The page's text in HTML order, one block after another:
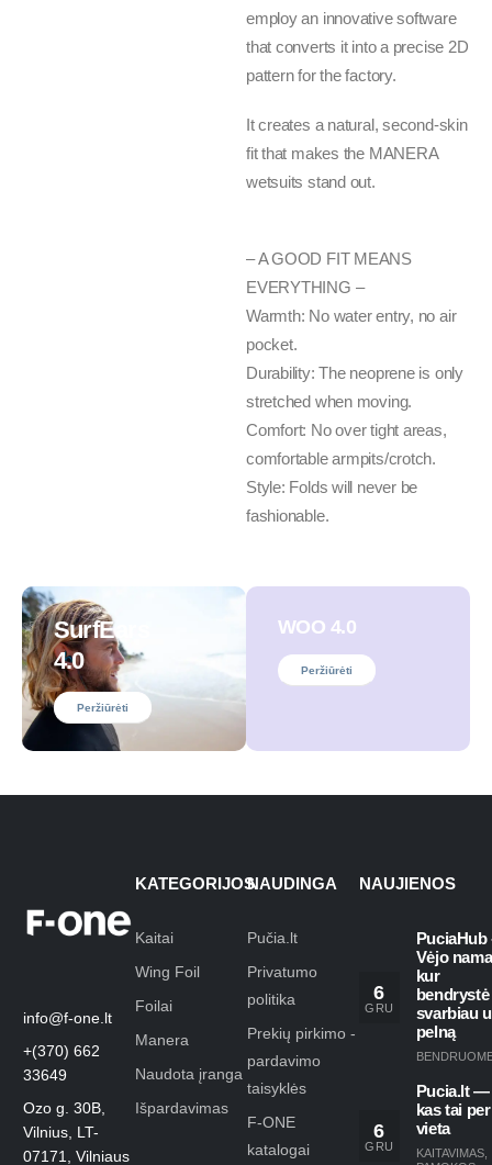
employ an innovative software
that converts it into a precise 2D
pattern for the factory.
It creates a natural, second-skin
fit that makes the MANERA
wetsuits stand out.
– A GOOD FIT MEANS
EVERYTHING –
Warmth: No water entry, no air
pocket.
Durability: The neoprene is only
stretched when moving.
Comfort: No over tight areas,
comfortable armpits/crotch.
Style: Folds will never be
fashionable.
SurfEars
4.0
Peržiūrėti
WOO 4.0
Peržiūrėti
info@f-one.lt
+(370) 662
33649
Ozo g. 30B,
Vilnius, LT-
07171, Vilniaus
KATEGORIJOS
Kaitai
Wing Foil
Foilai
Manera
Naudota įranga
Išpardavimas
NAUDINGA
Pučia.lt
Privatumo
politika
Prekių pirkimo -
pardavimo
taisyklės
F-ONE
katalogai
NAUJIENOS
6
GRU
PuciaHub
Vėjo
kur
bendrystė
svarbiau
pelną
6
GRU
Pucia.lt —
kas tai per
vieta
KAITAVIMAS,